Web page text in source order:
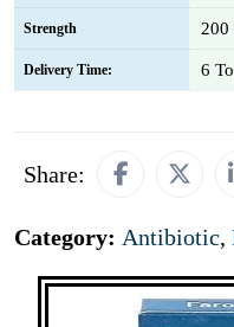
Strength 200
Delivery Time: 6
Share:
Category: Antibiotic,